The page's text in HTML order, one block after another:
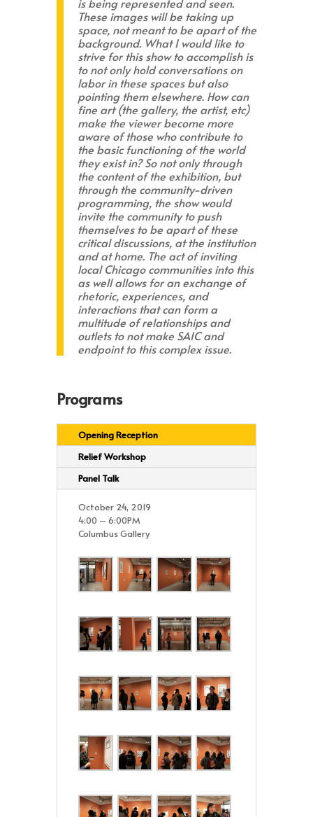
These images will be taking up
space, not meant to be apart of the
background. What I would like to
strive for this show to accomplish is
to not only hold conversations on
labor in these spaces but also
pointing them elsewhere. How can
fine art (the gallery, the artist, etc)
make the viewer become more
aware of those who contribute to
the basic functioning of the world
they exist in? So not only through
the content of the exhibition, but
through the community-driven
programming, the show would
invite the community to push
themselves to be apart of these
critical discussions, at the institution
and at home. The act of inviting
local Chicago communities into this
as well allows for an exchange of
rhetoric, experiences, and
interactions that can form a
multitude of relationships and
outlets to not make SAIC and
endpoint to this complex issue.
Programs
Opening Reception
Relief Workshop
Panel Talk
October 24, 2019
4:00 – 6:00PM
Columbus Gallery